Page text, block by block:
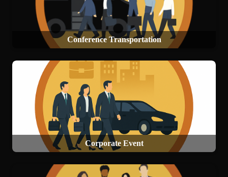
Conference Transportation
Corporate Event